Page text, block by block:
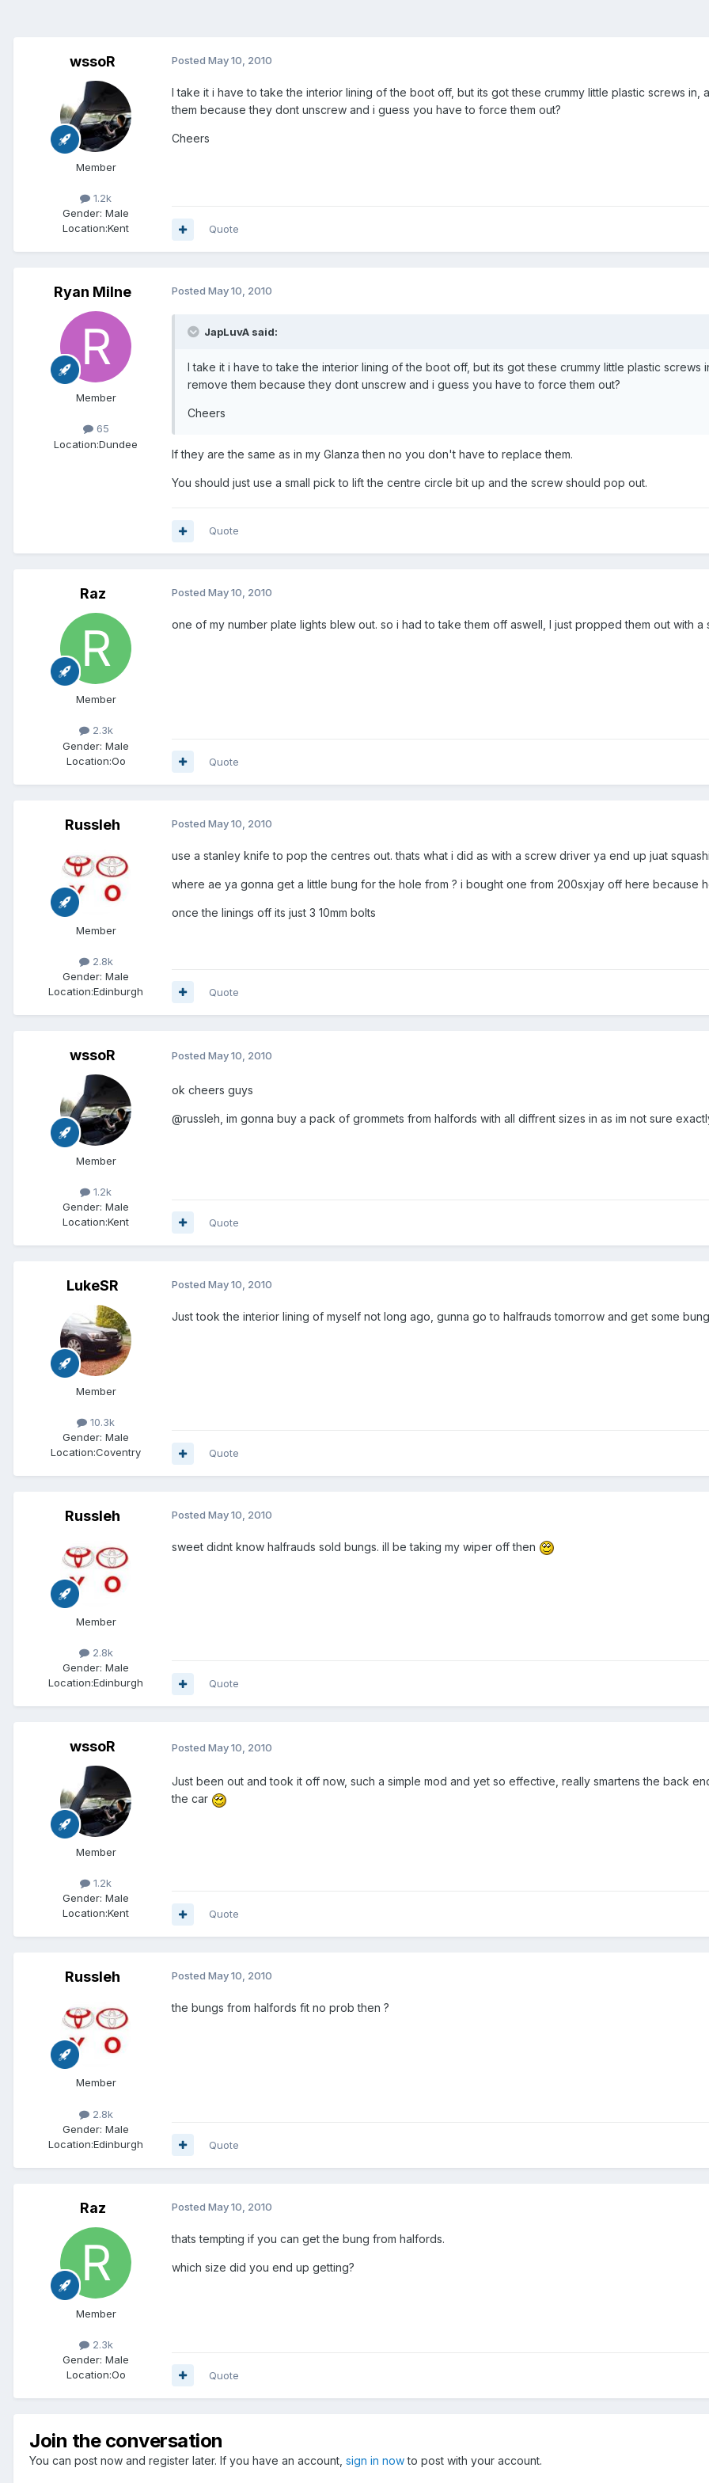
wssoR
Member
1.2k
Gender: Male
Location:Kent
Posted May 10, 2010
I take it i have to take the interior lining of the boot off, but its got these crummy little plastic screws
them because they dont unscrew and i guess you have to force them out?
Cheers
Quote
Ryan Milne
Member
65
Location:Dundee
Posted May 10, 2010
JapLuvA said:
I take it i have to take the interior lining of the boot off, but its got these crummy little plastic
remove them because they dont unscrew and i guess you have to force them out?
Cheers
If they are the same as in my Glanza then no you don't have to replace them.
You should just use a small pick to lift the centre circle bit up and the screw should pop out.
Quote
Raz
Member
2.3k
Gender: Male
Location:Oo
Posted May 10, 2010
one of my number plate lights blew out. so i had to take them off aswell, I just propped them out with
Quote
Russleh
Member
2.8k
Gender: Male
Location:Edinburgh
Posted May 10, 2010
use a stanley knife to pop the centres out. thats what i did as with a screw driver ya end up juat
where ae ya gonna get a little bung for the hole from ? i bought one from 200sxjay off here because
once the linings off its just 3 10mm bolts
Quote
wssoR
Member
1.2k
Gender: Male
Location:Kent
Posted May 10, 2010
ok cheers guys
@russleh, im gonna buy a pack of grommets from halfords with all diffrent sizes in as im not sure
Quote
LukeSR
Member
10.3k
Gender: Male
Location:Coventry
Posted May 10, 2010
Just took the interior lining of myself not long ago, gunna go to halfrauds tomorrow and get some
Quote
Russleh
Member
2.8k
Gender: Male
Location:Edinburgh
Posted May 10, 2010
sweet didnt know halfrauds sold bungs. ill be taking my wiper off then
Quote
wssoR
Member
1.2k
Gender: Male
Location:Kent
Posted May 10, 2010
Just been out and took it off now, such a simple mod and yet so effective, really smartens the back
the car
Quote
Russleh
Member
2.8k
Gender: Male
Location:Edinburgh
Posted May 10, 2010
the bungs from halfords fit no prob then ?
Quote
Raz
Member
2.3k
Gender: Male
Location:Oo
Posted May 10, 2010
thats tempting if you can get the bung from halfords.
which size did you end up getting?
Quote
Join the conversation
You can post now and register later. If you have an account, sign in nowto post with your account.